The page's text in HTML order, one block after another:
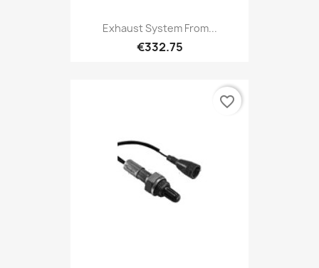
Exhaust System From...
€332.75
favorite_border